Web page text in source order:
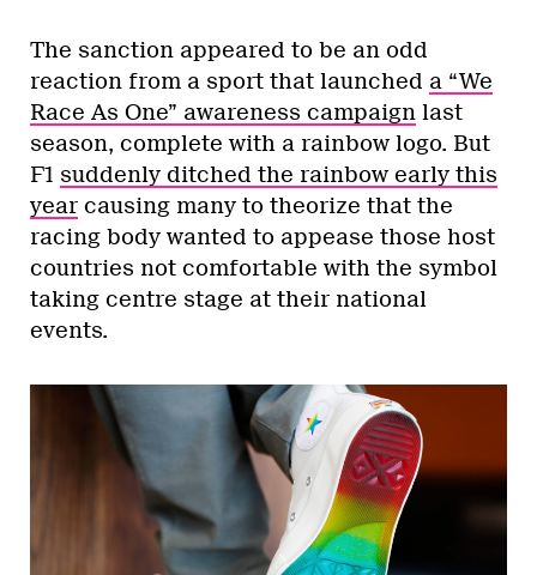
The sanction appeared to be an odd
reaction from a sport that launched a “We
Race As One” awareness campaign last
season, complete with a rainbow logo. But
F1 suddenly ditched the rainbow early this
year causing many to theorize that the
racing body wanted to appease those host
countries not comfortable with the symbol
taking centre stage at their national
events.